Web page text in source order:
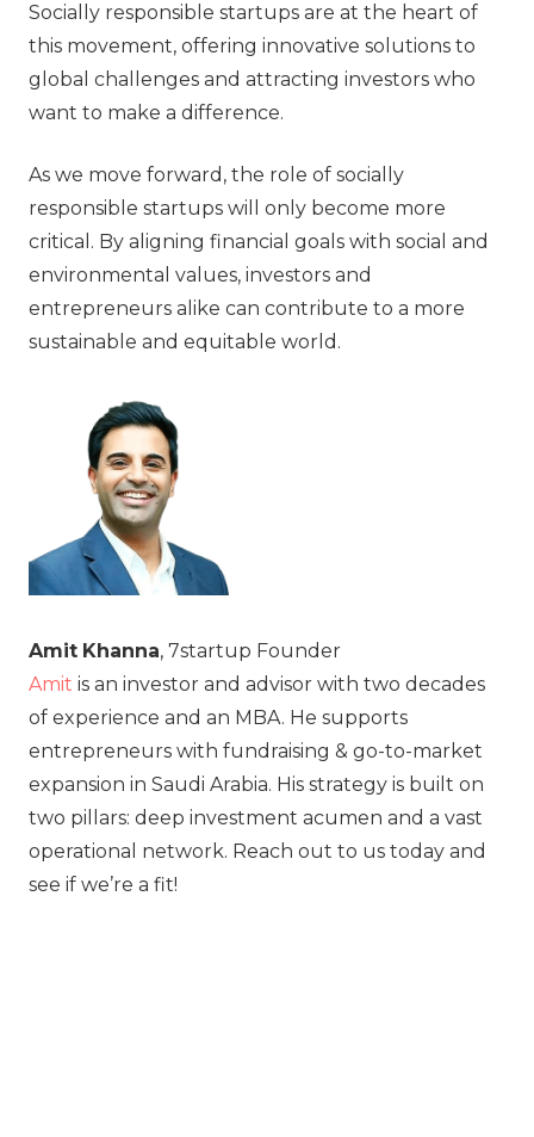
Socially responsible startups are at the heart of
this movement, offering innovative solutions to
global challenges and attracting investors who
want to make a difference.
As we move forward, the role of socially
responsible startups will only become more
critical. By aligning financial goals with social and
environmental values, investors and
entrepreneurs alike can contribute to a more
sustainable and equitable world.
Amit Khanna, 7startup Founder
Amit is an investor and advisor with two decades
of experience and an MBA. He supports
entrepreneurs with fundraising & go-to-market
expansion in Saudi Arabia. His strategy is built on
two pillars: deep investment acumen and a vast
operational network. Reach out to us today and
see if we’re a fit!